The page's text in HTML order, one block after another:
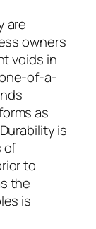
are
owners
voids in
of-a-
as
is
of
to
the
is